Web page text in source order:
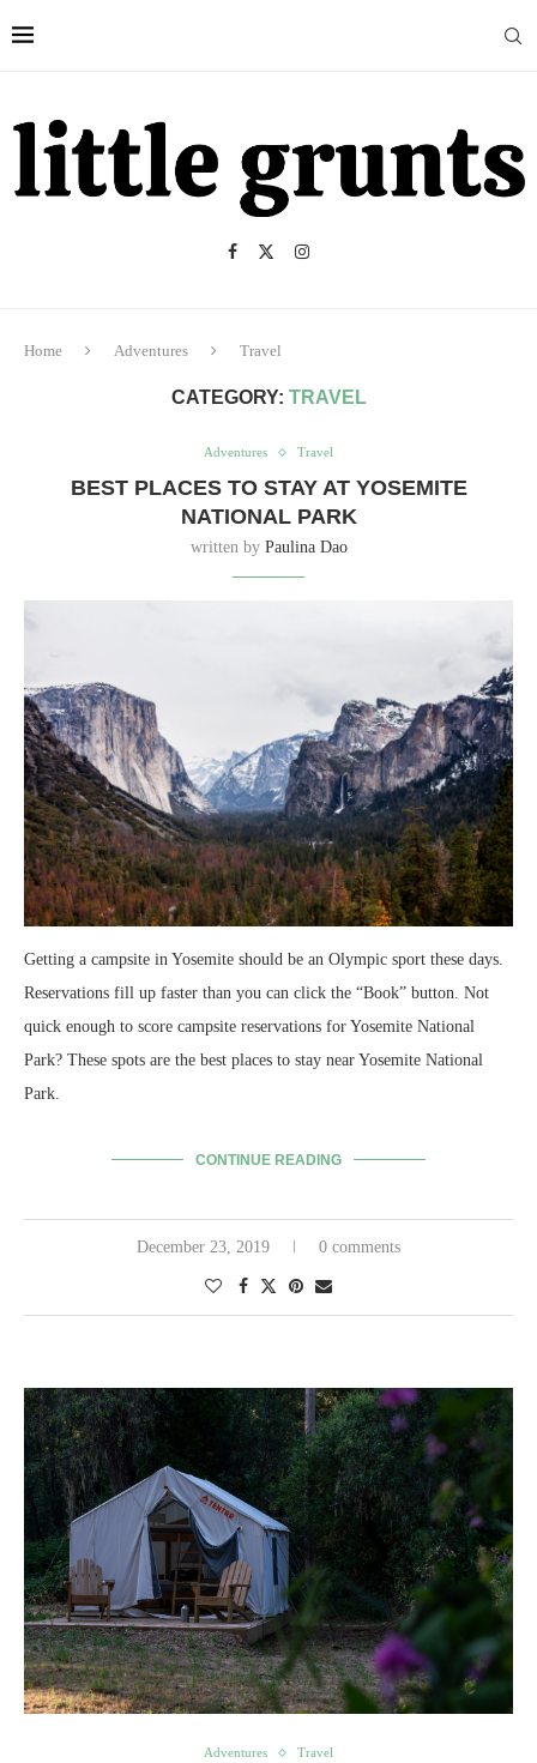
Home Adventures Travel
CATEGORY: TRAVEL
Adventures Travel
BEST PLACES TO STAY AT YOSEMITE
NATIONAL PARK
written by Paulina Dao
Getting a campsite in Yosemite should be an Olympic sport these days.
Reservations fill up faster than you can click the “Book” button. Not
quick enough to score campsite reservations for Yosemite National
Park? These spots are the best places to stay near Yosemite National
Park.
CONTINUE READING
December 23, 2019 0 comments
Adventures Travel